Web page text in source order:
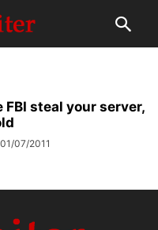
FBI steal your server,
01/07/2011